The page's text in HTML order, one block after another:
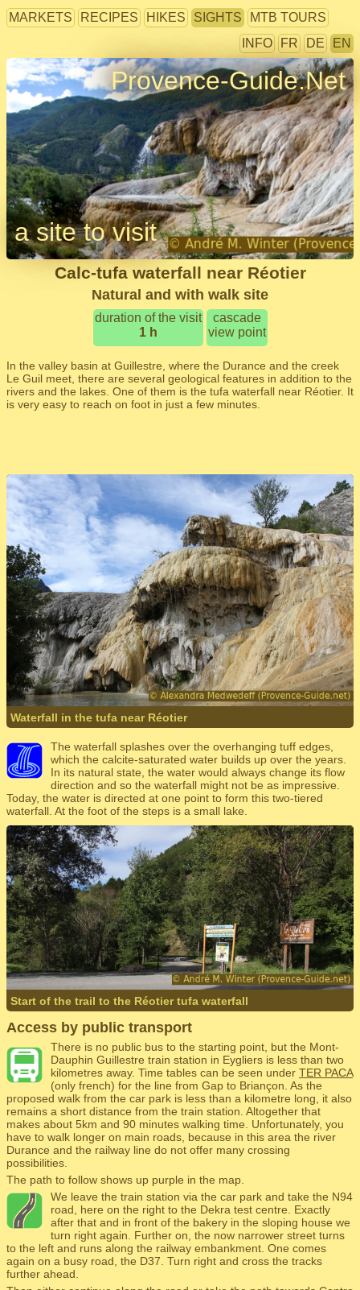
MARKETS RECIPES HIKES SIGHTS
MTB TOURS
INFO
FR DE EN
Provence-Guide.Net
a site to visit
Calc-tufa waterfall near Réotier
Natural and with walk site
duration of the visit
1 h
cascade
view point
In the valley basin at Guillestre, where the Durance and the creek
Le Guil meet, there are several geological features in addition to the
rivers and the lakes. One of them is the tufa waterfall near Réotier. It
is very easy to reach on foot in just a few minutes.
Waterfall in the tufa near Réotier
The waterfall splashes over the overhanging tuff edges,
which the calcite-saturated water builds up over the years.
In its natural state, the water would always change its flow
direction and so the waterfall might not be as impressive.
Today, the water is directed at one point to form this two-tiered
waterfall. At the foot of the steps is a small lake.
Start of the trail to the Réotier tufa waterfall
Access by public transport
There is no public bus to the starting point, but the Mont-
Dauphin Guillestre train station in Eygliers is less than two
kilometres away. Time tables can be seen under TER PACA
(only french) for the line from Gap to Briançon. As the
proposed walk from the car park is less than a kilometre long, it also
remains a short distance from the train station. Altogether that
makes about 5km and 90 minutes walking time. Unfortunately, you
have to walk longer on main roads, because in this area the river
Durance and the railway line do not offer many crossing
possibilities.
The path to follow shows up purple in the map.
We leave the train station via the car park and take the N94
road, here on the right to the Dekra test centre. Exactly
after that and in front of the bakery in the sloping house we
turn right again. Further on, the now narrower street turns
to the left and runs along the railway embankment. One comes
again on a busy road, the D37. Turn right and cross the tracks
further ahead.